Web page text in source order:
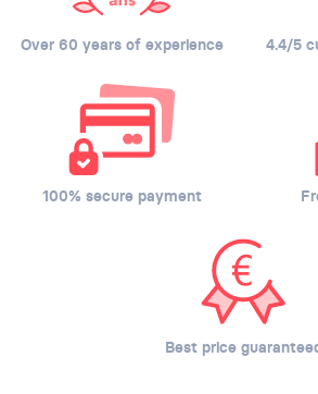
Over 60 years of experience 4.4/5
100% secure payment
Best price